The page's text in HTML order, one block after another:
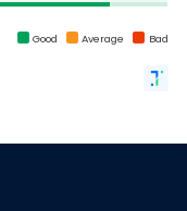
Good Average Bad